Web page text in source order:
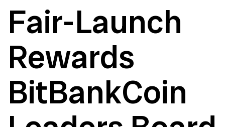
Fair-Launch
Rewards
BitBankCoin